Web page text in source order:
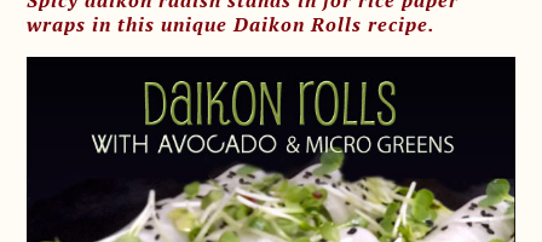
wraps in this unique Daikon Rolls recipe.